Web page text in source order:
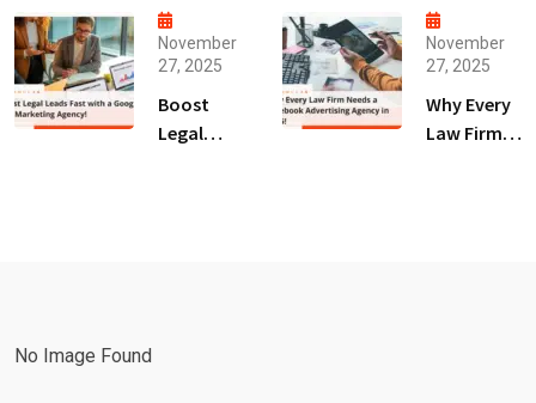
Marketing
Agency
San Diego
for Law
Firms!
Angeles
Law Firms
Trust for
Client
Growth!
November
27, 2025
Boost
Legal
November
27, 2025
Why Every
Law Firm
No Image Found